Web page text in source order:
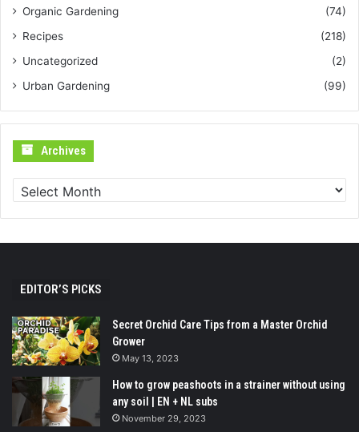
Organic Gardening
(74)
Recipes
(218)
Uncategorized
(2)
Urban Gardening
(99)
Archives
EDITOR’S PICKS
Secret Orchid Care Tips from a Master Orchid
Grower
May 13, 2023
How to grow peashoots in a strainer without using
any soil | EN + NL subs
November 29, 2023